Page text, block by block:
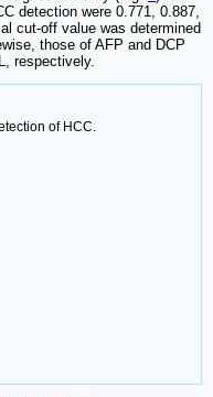
detection were 0.771, 0.887,
cut-off value was determined
those of AFP and DCP
respectively.
of HCC.